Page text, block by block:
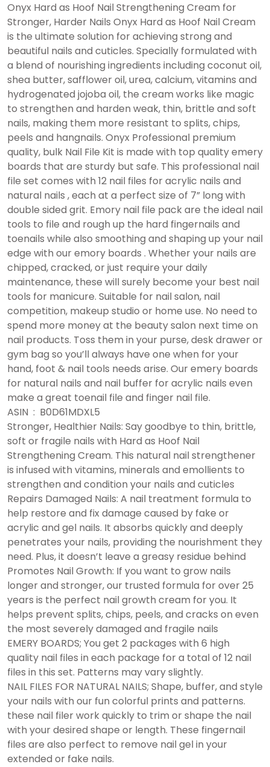
Onyx Hard as Hoof Nail Strengthening Cream for
Stronger, Harder Nails Onyx Hard as Hoof Nail Cream
is the ultimate solution for achieving strong and
beautiful nails and cuticles. Specially formulated with
a blend of nourishing ingredients including coconut oil,
shea butter, safflower oil, urea, calcium, vitamins and
hydrogenated jojoba oil, the cream works like magic
to strengthen and harden weak, thin, brittle and soft
nails, making them more resistant to splits, chips,
peels and hangnails. Onyx Professional premium
quality, bulk Nail File Kit is made with top quality emery
boards that are sturdy but safe. This professional nail
file set comes with 12 nail files for acrylic nails and
natural nails , each at a perfect size of 7” long with
double sided grit. Emory nail file pack are the ideal nail
tools to file and rough up the hard fingernails and
toenails while also smoothing and shaping up your nail
edge with our emory boards . Whether your nails are
chipped, cracked, or just require your daily
maintenance, these will surely become your best nail
tools for manicure. Suitable for nail salon, nail
competition, makeup studio or home use. No need to
spend more money at the beauty salon next time on
nail products. Toss them in your purse, desk drawer or
gym bag so you’ll always have one when for your
hand, foot & nail tools needs arise. Our emery boards
for natural nails and nail buffer for acrylic nails even
make a great toenail file and finger nail file.
ASIN ‏ : ‎ B0D61MDXL5
Stronger, Healthier Nails: Say goodbye to thin, brittle,
soft or fragile nails with Hard as Hoof Nail
Strengthening Cream. This natural nail strengthener
is infused with vitamins, minerals and emollients to
strengthen and condition your nails and cuticles
Repairs Damaged Nails: A nail treatment formula to
help restore and fix damage caused by fake or
acrylic and gel nails. It absorbs quickly and deeply
penetrates your nails, providing the nourishment they
need. Plus, it doesn’t leave a greasy residue behind
Promotes Nail Growth: If you want to grow nails
longer and stronger, our trusted formula for over 25
years is the perfect nail growth cream for you. It
helps prevent splits, chips, peels, and cracks on even
the most severely damaged and fragile nails
EMERY BOARDS; You get 2 packages with 6 high
quality nail files in each package for a total of 12 nail
files in this set. Patterns may vary slightly.
NAIL FILES FOR NATURAL NAILS; Shape, buffer, and style
your nails with our fun colorful prints and patterns.
these nail filer work quickly to trim or shape the nail
with your desired shape or length. These fingernail
files are also perfect to remove nail gel in your
extended or fake nails.